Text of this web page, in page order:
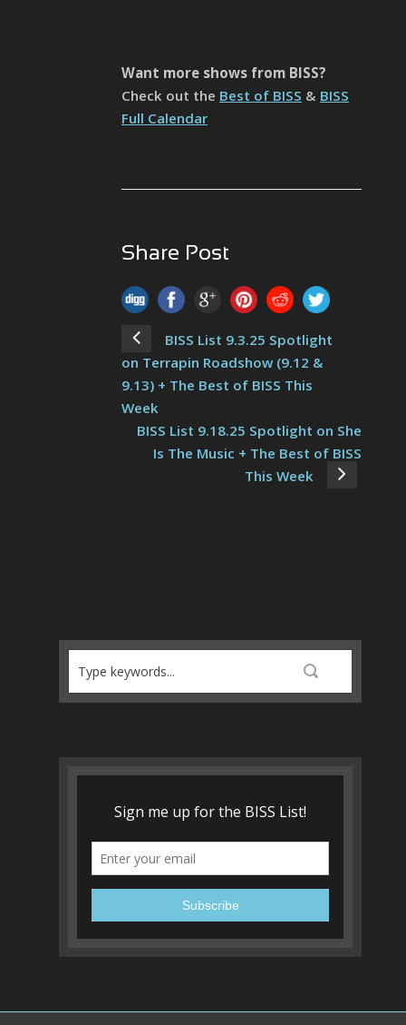
Want more shows from BISS?
Check out the Best of BISS & BISS
Full Calendar
Share Post
BISS List 9.3.25 Spotlight
on Terrapin Roadshow (9.12 &
9.13) + The Best of BISS This
Week
BISS List 9.18.25 Spotlight on She
Is The Music + The Best of BISS
This Week